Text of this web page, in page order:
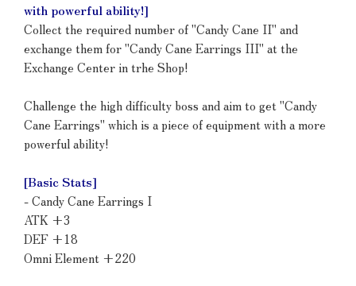
with powerful ability!]
Collect the required number of "Candy Cane II" and
exchange them for "Candy Cane Earrings III" at the
Exchange Center in trhe Shop!
Challenge the high difficulty boss and aim to get "Candy
Cane Earrings" which is a piece of equipment with a more
powerful ability!
[Basic Stats]
- Candy Cane Earrings I
ATK +3
DEF +18
Omni Element +220